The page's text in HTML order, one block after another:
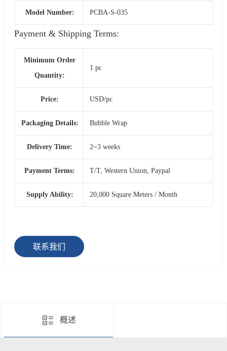
Model Number: PCBA-S-035
Payment & Shipping Terms:
Minimum Order
Quantity:
1 pc
Price: USD/pc
Packaging Details: Bubble Wrap
Delivery Time: 2~3 weeks
Payment Terms: T/T, Western Union, Paypal
Supply Ability: 20,000 Square Meters / Month
联系我们
概述